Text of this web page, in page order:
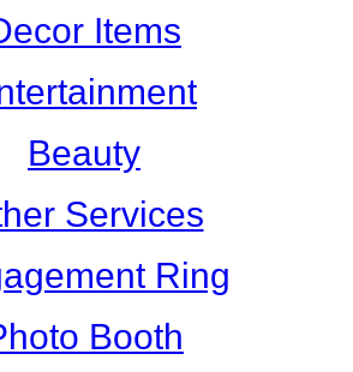
Items
Beauty
Services
Ring
Booth